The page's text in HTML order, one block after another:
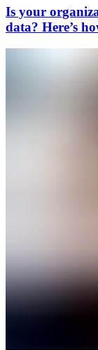
Is your
data? Here’s